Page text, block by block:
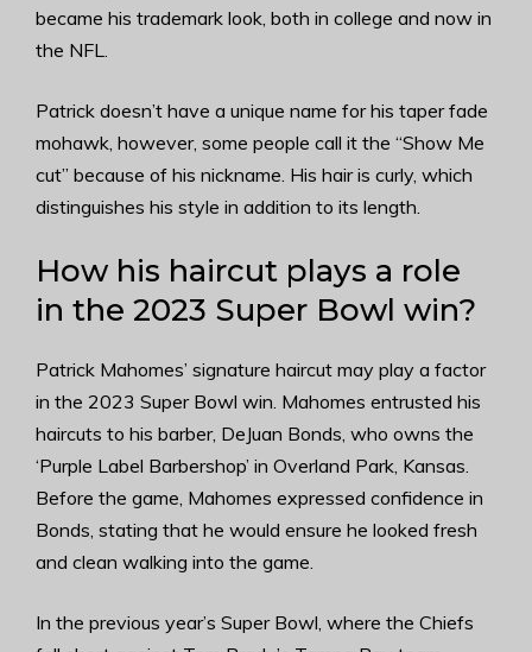
became his trademark look, both in college and now in
the NFL.
Patrick doesn’t have a unique name for his taper fade
mohawk, however, some people call it the “Show Me
cut” because of his nickname. His hair is curly, which
distinguishes his style in addition to its length.
How his haircut plays a role
in the 2023 Super Bowl win?
Patrick Mahomes’ signature haircut may play a factor
in the 2023 Super Bowl win. Mahomes entrusted his
haircuts to his barber, DeJuan Bonds, who owns the
‘Purple Label Barbershop’ in Overland Park, Kansas.
Before the game, Mahomes expressed confidence in
Bonds, stating that he would ensure he looked fresh
and clean walking into the game.
In the previous year’s Super Bowl, where the Chiefs